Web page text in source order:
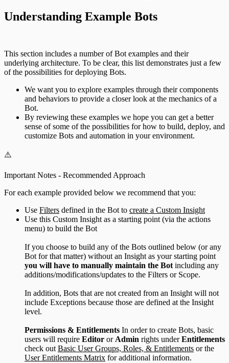
Understanding Example Bots
This section includes a number of Bot examples and their
underlying architecture. To be clear, this list demonstrates just a few
of the possibilities for deploying Bots.
We want you to explore examples through their components
and behaviors to provide a closer look at the mechanics of a
Bot.
By reviewing these examples we hope you can get a better
sense of some of the possibilities for how to build, deploy, and
customize Bots and automation in your environment.
⚠️
Important Notes - Recommended Approach
For each example provided below we recommend that you:
Use Filters defined in the Bot to create a Custom Insight
Use this Custom Insight as a starting point (via the actions
menu) to build the Bot
If you choose to build any of the Bots outlined below (or any
Bot for that matter) without an Insight as your starting point
you will have to manually maintain the Bot including any
additions/modifications/updates to the Filters or Scope.
In addition, Bots that are not created from an Insight will not
include Exceptions because those are defined at the Insight
level.
Permissions & Entitlements In order to create Bots, basic
users will require Editor or Admin rights underEntitlements
check out Basic User Groups, Roles, & Entitlements or the
User Entitlements Matrix for additional information.